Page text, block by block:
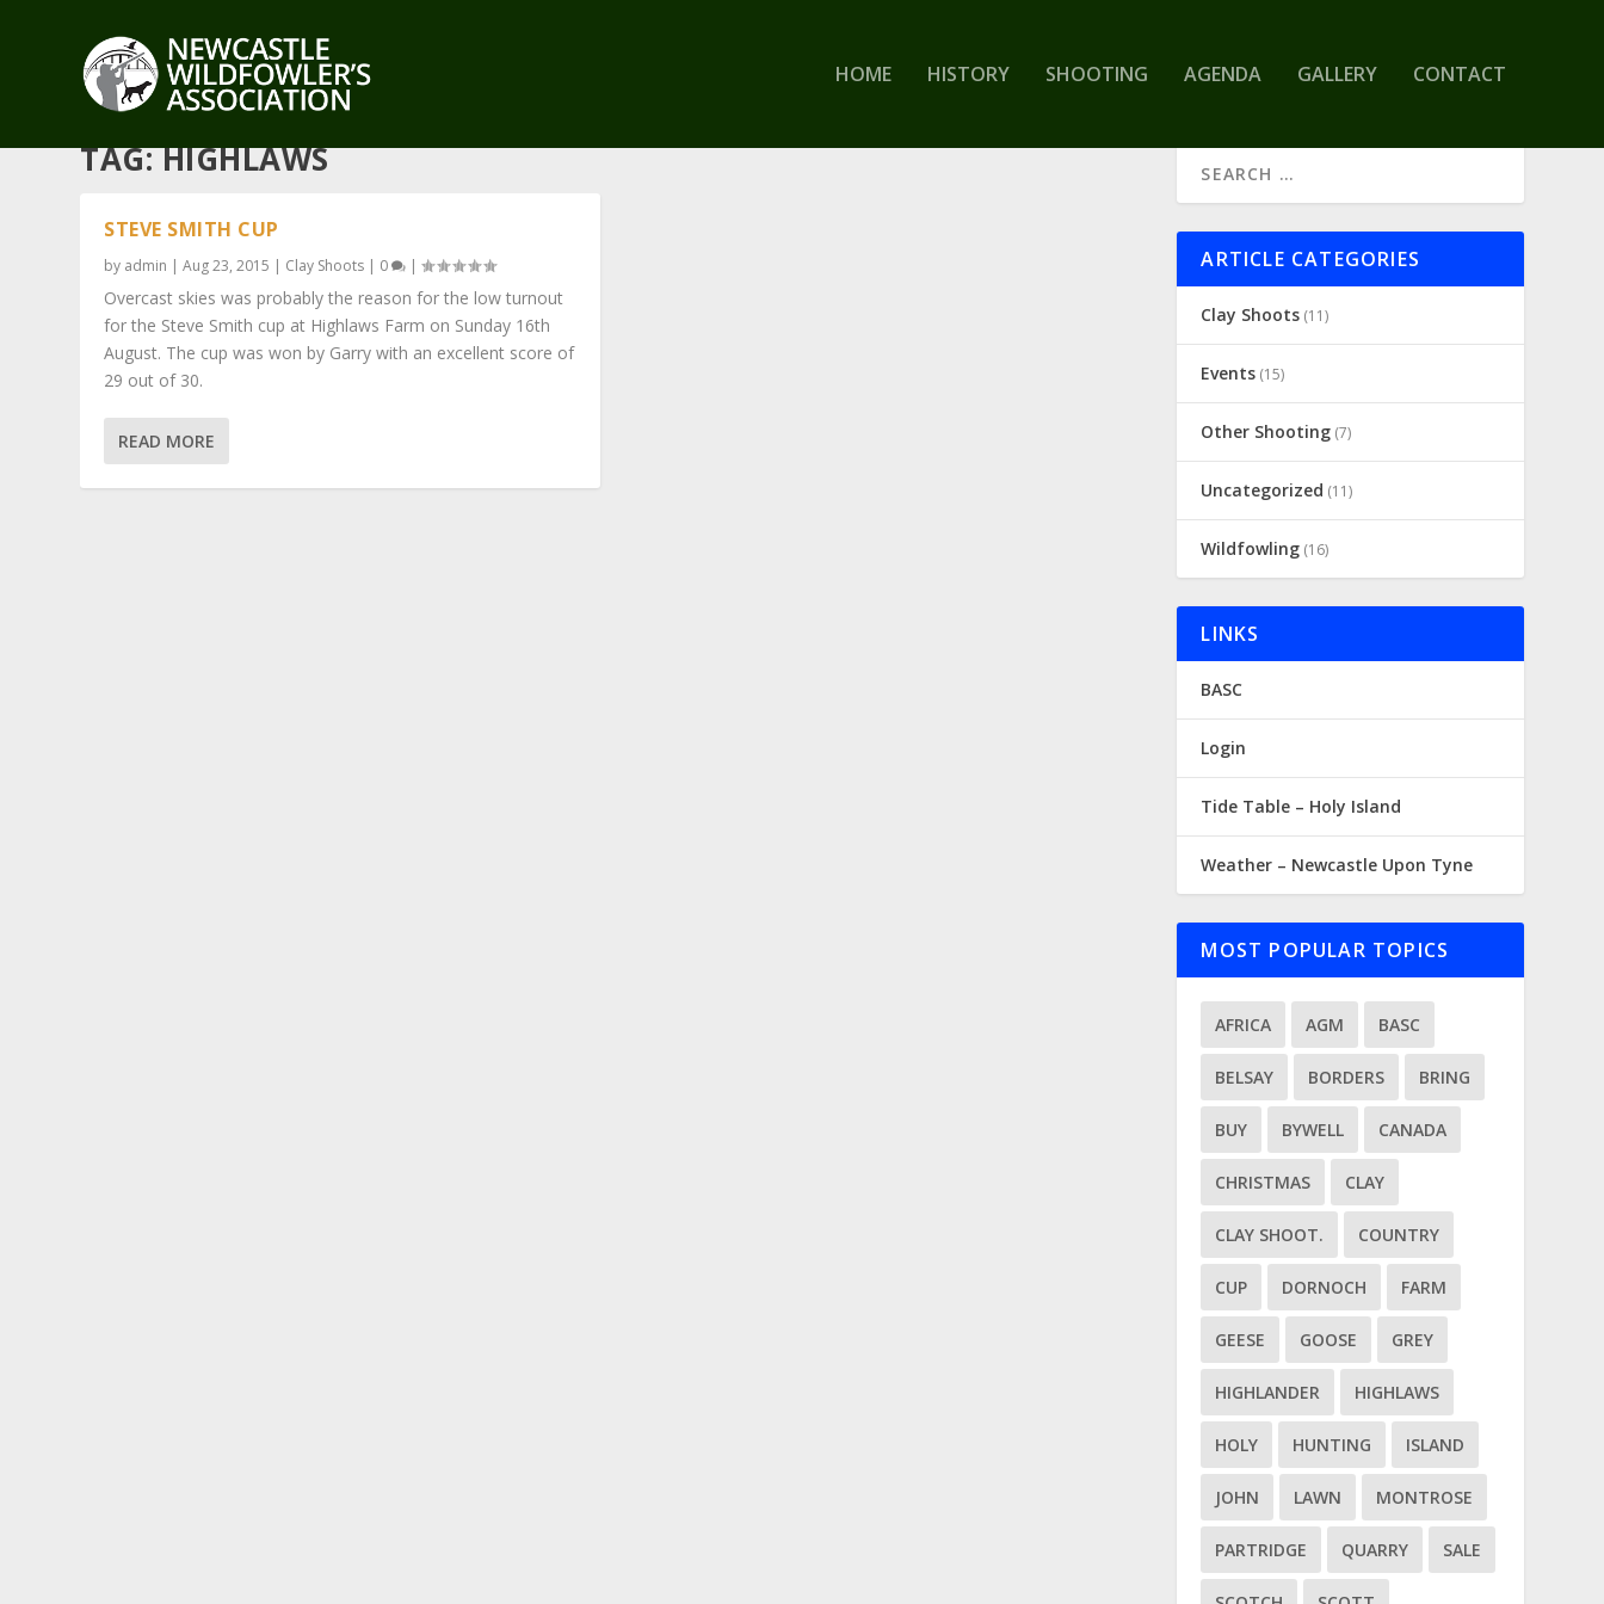
HOME HISTORY SHOOTING AGENDA GALLERY CONTACT
TAG:HIGHLAWS
STEVE SMITH CUP
by admin |Aug 23, 2015 | Clay Shoots | 0 |
Overcast skies was probably the reason for the low turnout
for the Steve Smith cup at Highlaws Farm on Sunday 16th
August. The cup was won by Garry with an excellent score of
29 out of 30.
READ MORE
ARTICLE CATEGORIES
Clay Shoots (11)
Events (15)
Other Shooting (7)
Uncategorized (11)
Wildfowling (16)
LINKS
BASC
Login
Tide Table – Holy Island
Weather – Newcastle Upon Tyne
MOST POPULAR TOPICS
AFRICA AGM BASC
BELSAY BORDERS BRING
BUY BYWELL CANADA
CHRISTMAS CLAY
CLAY SHOOT. COUNTRY
CUP DORNOCH FARM
GEESE GOOSE GREY
HIGHLANDER HIGHLAWS
HOLY HUNTING ISLAND
JOHN LAWN MONTROSE
PARTRIDGE QUARRY SALE